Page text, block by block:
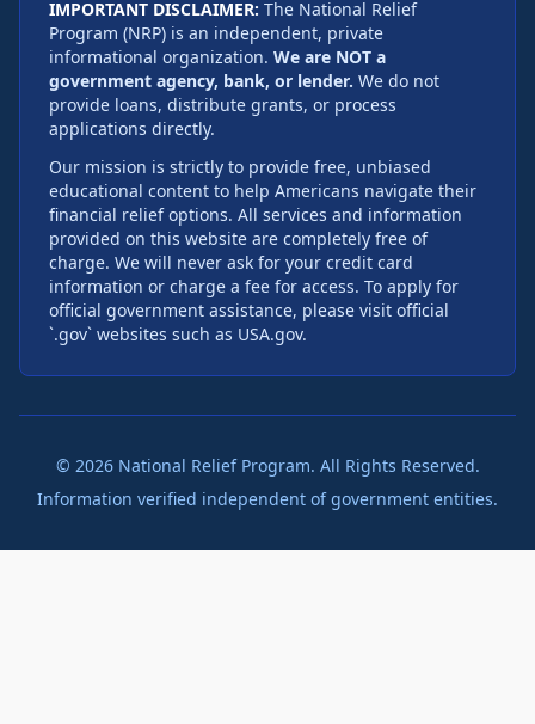
IMPORTANT DISCLAIMER: The National Relief
Program (NRP) is an independent, private
informational organization. We are NOT a
government agency, bank, or lender. We do not
provide loans, distribute grants, or process
applications directly.
Our mission is strictly to provide free, unbiased
educational content to help Americans navigate their
financial relief options. All services and information
provided on this website are completely free of
charge. We will never ask for your credit card
information or charge a fee for access. To apply for
official government assistance, please visit official
`.gov` websites such as USA.gov.
© 2026National Relief Program. All Rights Reserved.
Information verified independent of government entities.